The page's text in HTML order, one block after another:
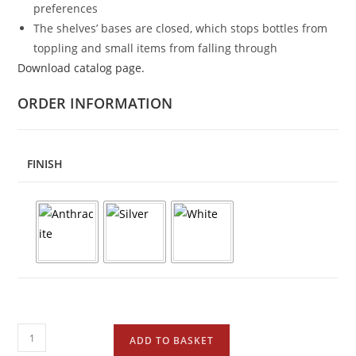
preferences
The shelves’ bases are closed, which stops bottles from
toppling and small items from falling through
Download catalog page.
ORDER INFORMATION
FINISH
ADD TO BASKET